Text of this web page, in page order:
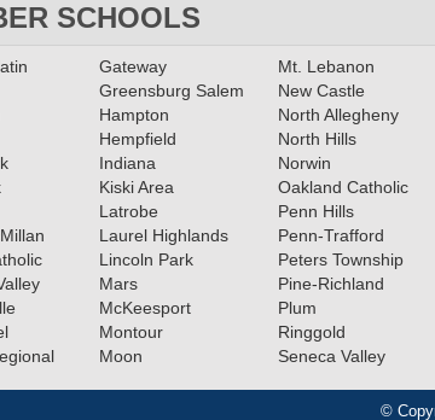
SCHOOLS
Gateway
Greensburg Salem
Hampton
Hempfield
Indiana
Kiski Area
Latrobe
Laurel Highlands
Lincoln Park
Mars
McKeesport
Montour
Moon
Mt. Lebanon
New Castle
North Allegheny
North Hills
Norwin
Oakland Catholic
Penn Hills
Penn-Trafford
Peters Township
Pine-Richland
Plum
Ringgold
Seneca Valley
©